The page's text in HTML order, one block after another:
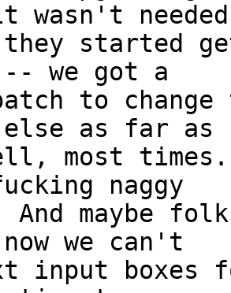
wasn't needed
started
-- we got a
to change
else as far as
most
naggy
And maybe
now we can't
input